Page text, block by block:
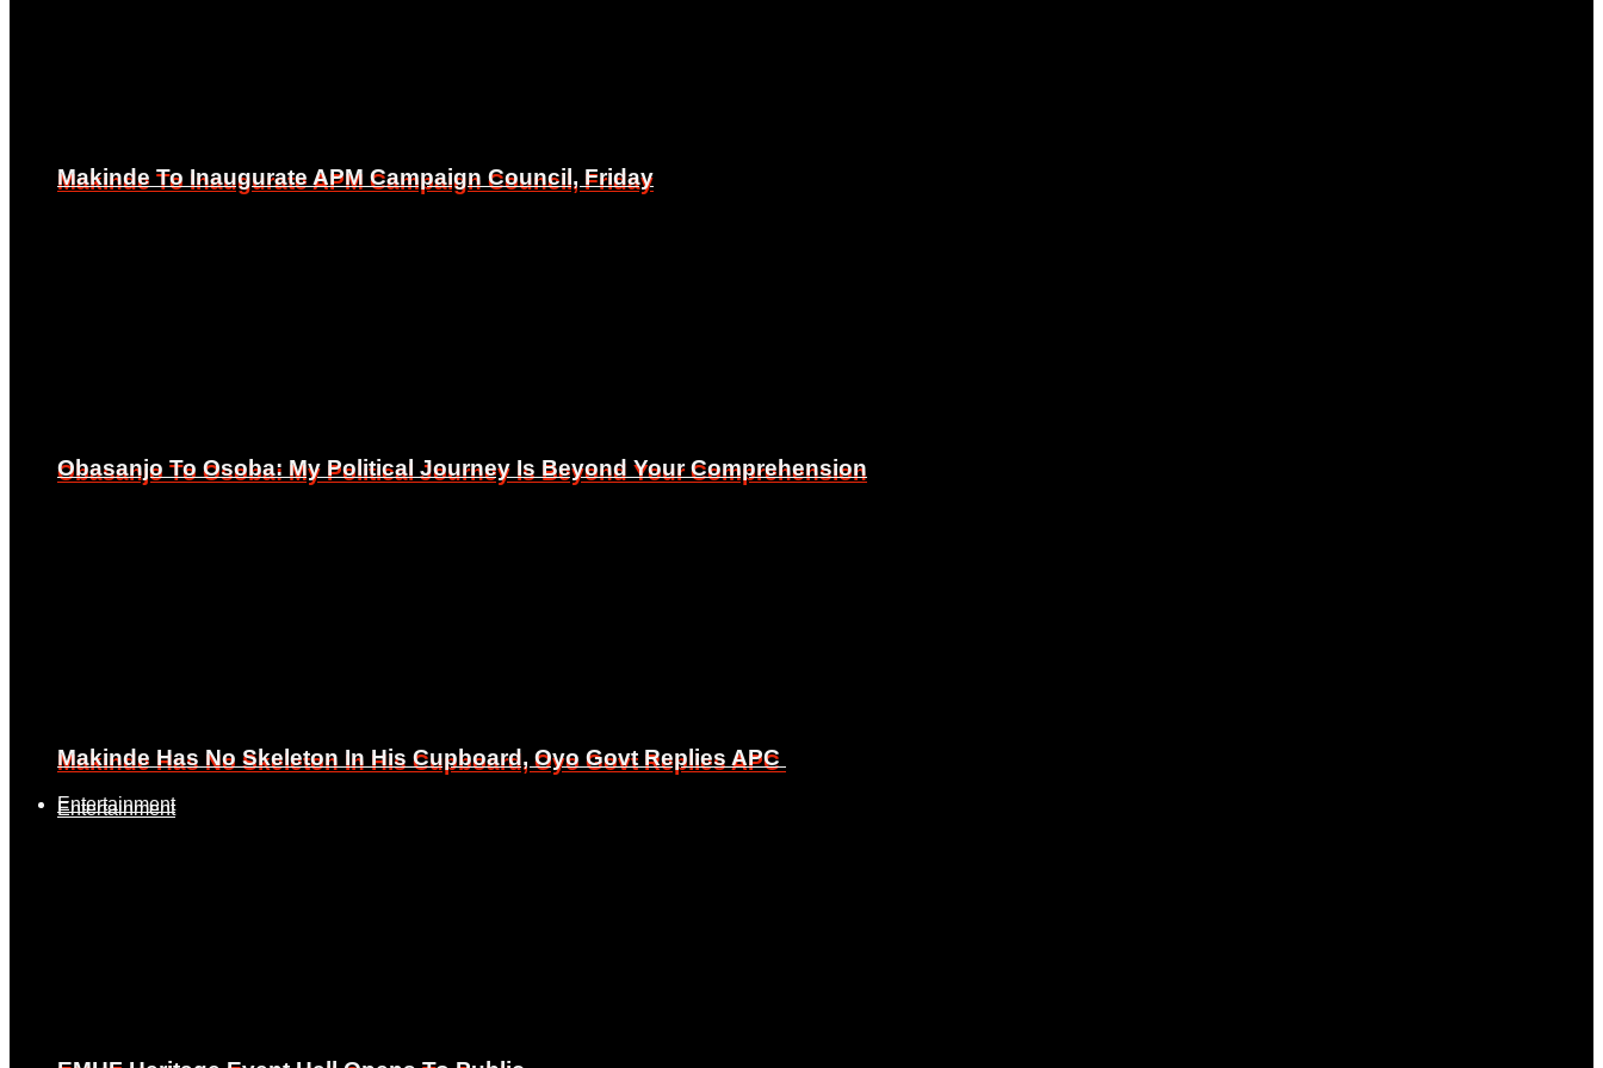
Makinde To Inaugurate APM Campaign Council, Friday
Obasanjo To Osoba: My Political Journey Is Beyond Your Comprehension
Makinde Has No Skeleton In His Cupboard, Oyo Govt Replies APC
Entertainment
Makinde To Inaugurate APM Campaign Council, Friday
Obasanjo To Osoba: My Political Journey Is Beyond Your Comprehension
Makinde Has No Skeleton In His Cupboard, Oyo Govt Replies APC
Entertainment